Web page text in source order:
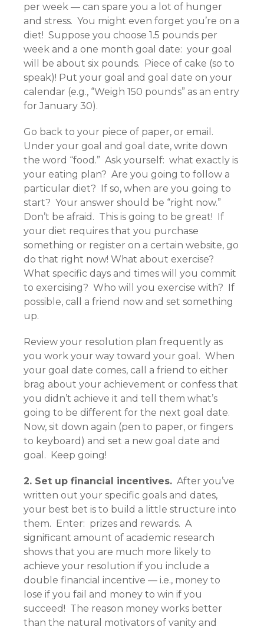
per week — can spare you a lot of hunger
and stress. You might even forget you’re on a
diet! Suppose you choose 1.5 pounds per
week and a one month goal date: your goal
will be about six pounds. Piece of cake (so to
speak)! Put your goal and goal date on your
calendar (e.g., “Weigh 150 pounds” as an entry
for January 30).
Go back to your piece of paper, or email.
Under your goal and goal date, write down
the word “food.” Ask yourself: what exactly is
your eating plan? Are you going to follow a
particular diet? If so, when are you going to
start? Your answer should be “right now.”
Don’t be afraid. This is going to be great! If
your diet requires that you purchase
something or register on a certain website, go
do that right now! What about exercise?
What specific days and times will you commit
to exercising? Who will you exercise with? If
possible, call a friend now and set something
up.
Review your resolution plan frequently as
you work your way toward your goal. When
your goal date comes, call a friend to either
brag about your achievement or confess that
you didn’t achieve it and tell them what’s
going to be different for the next goal date.
Now, sit down again (pen to paper, or fingers
to keyboard) and set a new goal date and
goal. Keep going!
2. Set up financial incentives. After you’ve
written out your specific goals and dates,
your best bet is to build a little structure into
them. Enter: prizes and rewards. A
significant amount of academic research
shows that you are much more likely to
achieve your resolution if you include a
double financial incentive — i.e., money to
lose if you fail and money to win if you
succeed! The reason money works better
than the natural motivators of vanity and